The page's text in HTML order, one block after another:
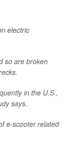
electric
so are broken
in the U.S.,
says.
e-scooter related